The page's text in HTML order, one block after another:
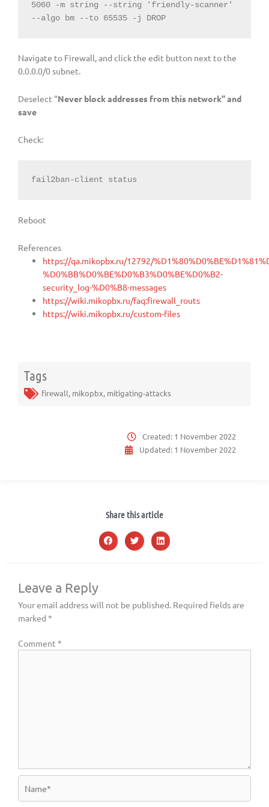
5060 -m string -- string
'friendly-scanner'
-- algo bm -- to 65535 - j DROP
Navigate to Firewall, and click the edit button next to the
0.0.0.0/0 subnet.
Deselect “Never block addresses from this network” and
save
Check:
fail2ban-client status
Reboot
References
https://qa.mikopbx.ru/12792/
%D0%BB%D0%BE%D0%B3%D0%BE%D0%B2-
security_log-%D0%B8-messages
https://wiki.mikopbx.ru/faq:firewall_routs
https://wiki.mikopbx.ru/custom-files
Tags
firewall, mikopbx, mitigating-attacks
Created: 1 November 2022
Updated: 1 November 2022
Share this article
Leave a Reply
Your email address will not be published. Required fields are
marked *
Comment *